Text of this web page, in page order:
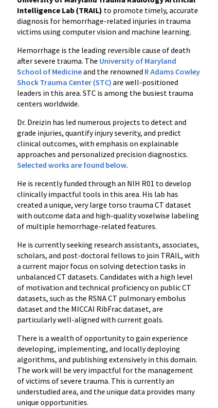
Intelligence Lab (TRAIL) to promote timely, accurate
diagnosis for hemorrhage-related injuries in trauma
victims using computer vision and machine learning.
Hemorrhage is the leading reversible cause of death
after severe trauma. The University of Maryland
School of Medicineand the renowned R Adams Cowley
Shock Trauma Center (STC) are well-positioned
leaders in this area. STC is among the busiest trauma
centers worldwide.
Dr. Dreizin has led numerous projects to detect and
grade injuries, quantify injury severity, and predict
clinical outcomes, with emphasis on explainable
approaches and personalized precision diagnostics.
Selected works are found below.
He is recently funded through an NIH R01 to develop
clinically impactful tools in this area. His lab has
created a unique, very large torso trauma CT dataset
with outcome data and high-quality voxelwise labeling
of multiple hemorrhage-related features.
He is currently seeking research assistants, associates,
scholars, and post-doctoral fellows to join TRAIL, with
a current major focus on solving detection tasks in
unbalanced CT datasets. Candidates with a high level
of motivation and technical proficiency on public CT
datasets, such as the RSNA CT pulmonary embolus
dataset and the MICCAI RibFrac dataset, are
particularly well-aligned with current goals.
There is a wealth of opportunity to gain experience
developing, implementing, and locally deploying
algorithms, and publishing extensively in this domain.
The work will be very impactful for the management
of victims of severe trauma. This is currently an
understudied area, and the unique data provides many
unique opportunities.